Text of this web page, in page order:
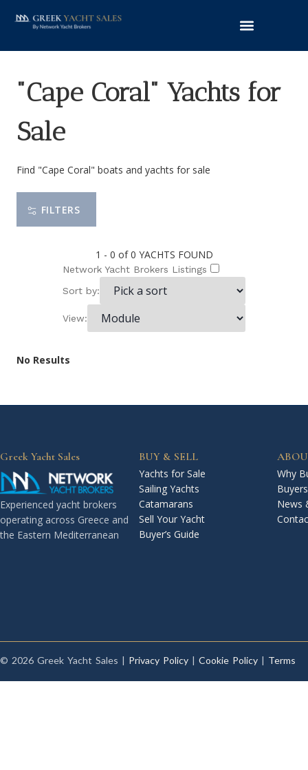
"Cape Coral" Yachts for
Sale
Find "Cape Coral" boats and yachts for sale
FILTERS
1 - 0 of 0 YACHTS FOUND
Network Yacht Brokers Listings
Sort by:
View:
No Results
Greek Yacht Sales
Experienced yacht brokers
operating across Greece and
the Eastern Mediterranean
BUY & SELL
Yachts for Sale
Sailing Yachts
Catamarans
Sell Your Yacht
Buyer’s Guide
Why
News
© 2026 Greek Yacht Sales | Privacy Policy | Cookie Policy | Terms